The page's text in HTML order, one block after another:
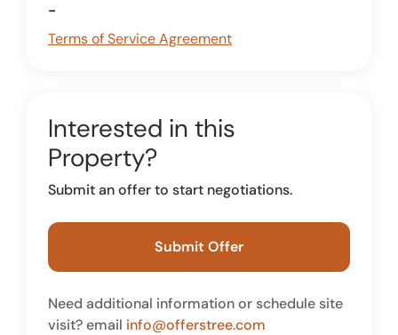
-
Terms of Service Agreement
Interested in this
Property?
Submit an offer to start negotiations.
Submit Offer
Need additional information or schedule site
visit? email info@offerstree.com